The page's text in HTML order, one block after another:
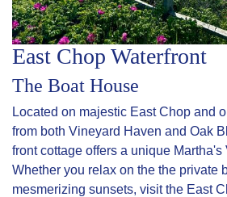
East Chop Waterfront
The Boat House
Located on majestic East Chop and
from both Vineyard Haven and Oak
front cottage offers a unique
Whether you relax on the the private
mesmerizing sunsets, visit the East